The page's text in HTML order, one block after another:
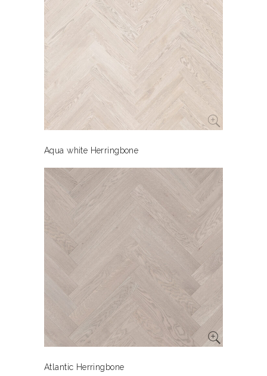
Aqua white Herringbone
Atlantic Herringbone